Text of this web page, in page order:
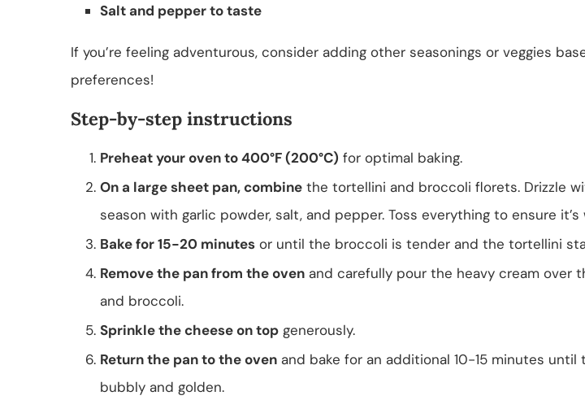
Salt and pepper to taste
If you’re feeling adventurous, consider adding other seasonings or veggies
preferences!
Step-by-step instructions
Preheat your oven to 400°F (200°C) for optimal baking.
On a large sheet pan, combine the tortellini and broccoli florets. Drizzle
season with garlic powder, salt, and pepper. Toss everything to ensure
Bake for 15-20 minutes or until the broccoli is tender and the tortellini
Remove the pan from the oven and carefully pour the heavy cream over
and broccoli.
Sprinkle the cheese on top generously.
Return the pan to the oven and bake for an additional 10-15 minutes until
bubbly and golden.